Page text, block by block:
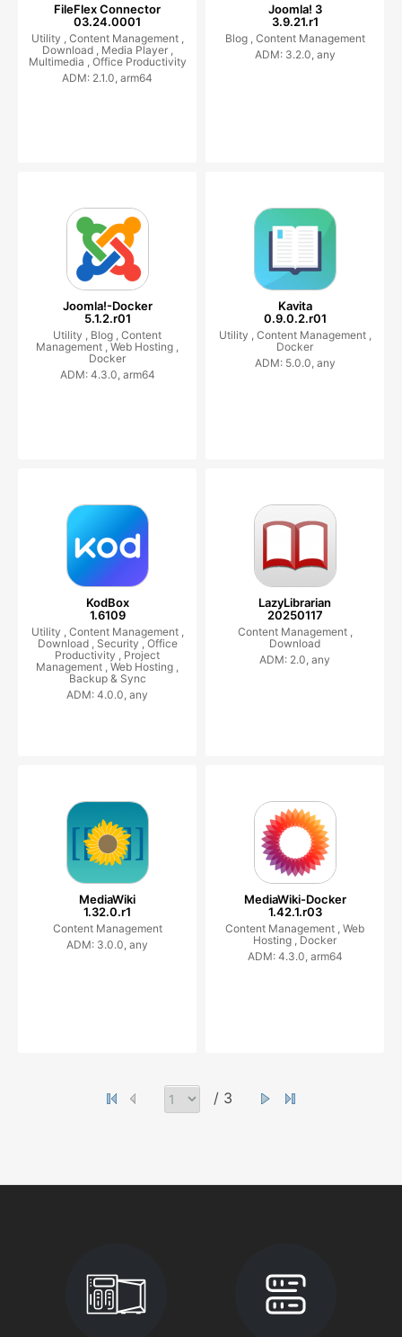
FileFlex Connector
03.24.0001
Utility , Content Management ,
Download , Media Player ,
Multimedia , Office Productivity
ADM: 2.1.0, arm64
Joomla! 3
3.9.21.r1
Blog , Content Management
ADM: 3.2.0, any
Joomla!-Docker
5.1.2.r01
Utility , Blog , Content
Management ,Web Hosting ,
Docker
ADM: 4.3.0, arm64
Kavita
0.9.0.2.r01
Utility , Content Management ,
Docker
ADM: 5.0.0, any
KodBox
1.6109
Utility , Content Management ,
Download , Security ,Office
Productivity , Project
Management , Web Hosting ,
Backup & Sync
ADM: 4.0.0, any
LazyLibrarian
20250117
Content Management ,
Download
ADM: 2.0, any
MediaWiki
1.32.0.r1
Content Management
ADM: 3.0.0, any
MediaWiki-Docker
1.42.1.r03
Content Management , Web
Hosting ,Docker
ADM: 4.3.0, arm64
/ 3